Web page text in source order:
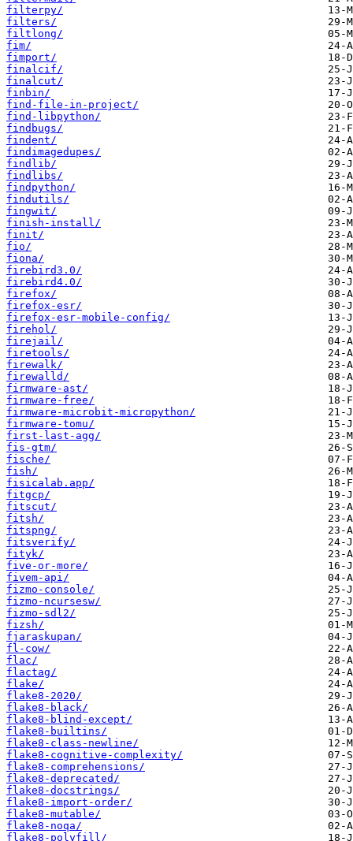
filterpy/
filters/
filtlong/
fim/
fimport/
finalcif/
finalcut/
finbin/
find-file-in-project/
find-libpython/
findbugs/
findent/
findimagedupes/
findlib/
findlibs/
findpython/
findutils/
fingwit/
finish-install/
finit/
fio/
fiona/
firebird3.0/
firebird4.0/
firefox/
firefox-esr/
firefox-esr-mobile-config/
firehol/
firejail/
firetools/
firewalk/
firewalld/
firmware-ast/
firmware-free/
firmware-microbit-micropython/
firmware-tomu/
first-last-agg/
fis-gtm/
fische/
fish/
fisicalab.app/
fitgcp/
fitscut/
fitsh/
fitspng/
fitsverify/
fityk/
five-or-more/
fivem-api/
fizmo-console/
fizmo-ncursesw/
fizmo-sdl2/
fizsh/
fjaraskupan/
fl-cow/
flac/
flactag/
flake/
flake8-2020/
flake8-black/
flake8-blind-except/
flake8-builtins/
flake8-class-newline/
flake8-cognitive-complexity/
flake8-comprehensions/
flake8-deprecated/
flake8-docstrings/
flake8-import-order/
flake8-mutable/
flake8-noqa/
flake8-polyfill/